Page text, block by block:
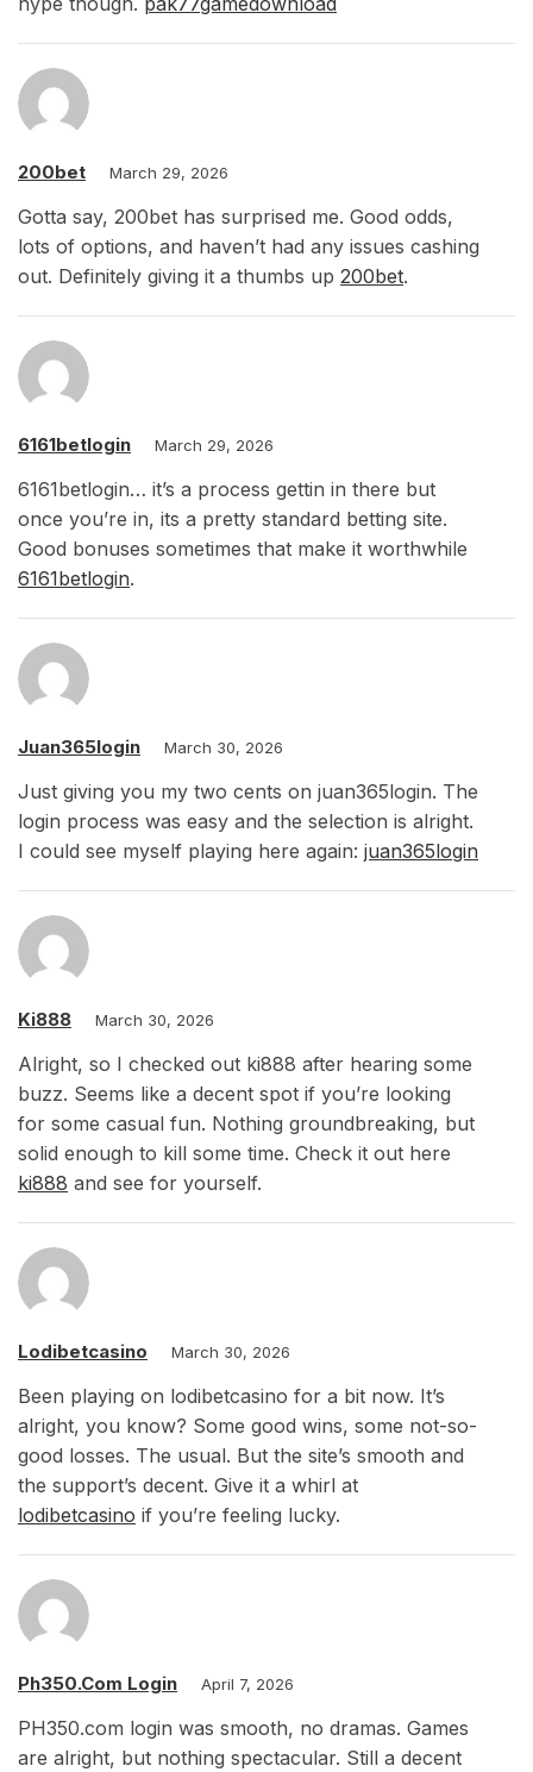
200bet March 29, 2026
Gotta say, 200bet has surprised me. Good odds,
lots of options, and haven’t had any issues cashing
out. Definitely giving it a thumbs up 200bet.
6161betlogin March 29, 2026
6161betlogin… it’s a process gettin in there but
once you’re in, its a pretty standard betting site.
Good bonuses sometimes that make it worthwhile
6161betlogin.
Juan365login March 30, 2026
Just giving you my two cents on juan365login. The
login process was easy and the selection is alright.
I could see myself playing here again: juan365login
Ki888 March 30, 2026
Alright, so I checked out ki888 after hearing some
buzz. Seems like a decent spot if you’re looking
for some casual fun. Nothing groundbreaking, but
solid enough to kill some time. Check it out here
ki888 and see for yourself.
Lodibetcasino March 30, 2026
Been playing on lodibetcasino for a bit now. It’s
alright, you know? Some good wins, some not-so-
good losses. The usual. But the site’s smooth and
the support’s decent. Give it a whirl at
lodibetcasino if you’re feeling lucky.
Ph350.com Login April 7, 2026
PH350.com login was smooth, no dramas. Games
are alright, but nothing spectacular. Still a decent